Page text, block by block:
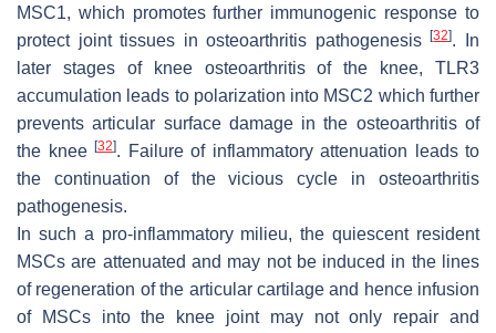
MSC1, which promotes further immunogenic response to
protect joint tissues in osteoarthritis pathogenesis[32]. In
later stages of knee osteoarthritis of the knee, TLR3
accumulation leads to polarization into MSC2 which further
prevents articular surface damage in the osteoarthritis of
the knee [32]. Failure of inflammatory attenuation leads to
the continuation of the vicious cycle in osteoarthritis
pathogenesis.
In such a pro-inflammatory milieu, the quiescent resident
MSCs are attenuated and may not be induced in the lines
of regeneration of the articular cartilage and hence infusion
of MSCs into the knee joint may not only repair and